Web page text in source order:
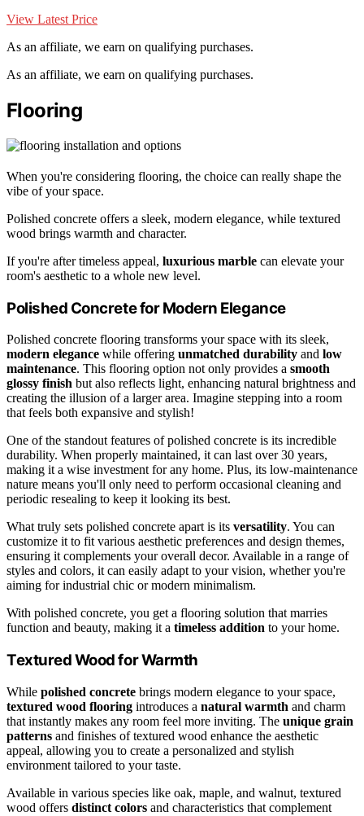
View Latest Price
As an affiliate, we earn on qualifying purchases.
As an affiliate, we earn on qualifying purchases.
Flooring
When you're considering flooring, the choice can really shape the
vibe of your space.
Polished concrete offers a sleek, modern elegance, while textured
wood brings warmth and character.
If you're after timeless appeal, luxurious marble can elevate your
room's aesthetic to a whole new level.
Polished Concrete for Modern Elegance
Polished concrete flooring transforms your space with its sleek,
modern elegance while offering unmatched durability and low
maintenance. This flooring option not only provides a smooth
glossy finish but also reflects light, enhancing natural brightness and
creating the illusion of a larger area. Imagine stepping into a room
that feels both expansive and stylish!
One of the standout features of polished concrete is its incredible
durability. When properly maintained, it can last over 30 years,
making it a wise investment for any home. Plus, its low-maintenance
nature means you'll only need to perform occasional cleaning and
periodic resealing to keep it looking its best.
What truly sets polished concrete apart is its versatility. You can
customize it to fit various aesthetic preferences and design themes,
ensuring it complements your overall decor. Available in a range of
styles and colors, it can easily adapt to your vision, whether you're
aiming for industrial chic or modern minimalism.
With polished concrete, you get a flooring solution that marries
function and beauty, making it a timeless addition to your home.
Textured Wood for Warmth
While polished concrete brings modern elegance to your space,
textured wood flooring introduces a natural warmth and charm
that instantly makes any room feel more inviting. The unique grain
patterns and finishes of textured wood enhance the aesthetic
appeal, allowing you to create a personalized and stylish
environment tailored to your taste.
Available in various species like oak, maple, and walnut, textured
wood offers distinct colors and characteristics that complement